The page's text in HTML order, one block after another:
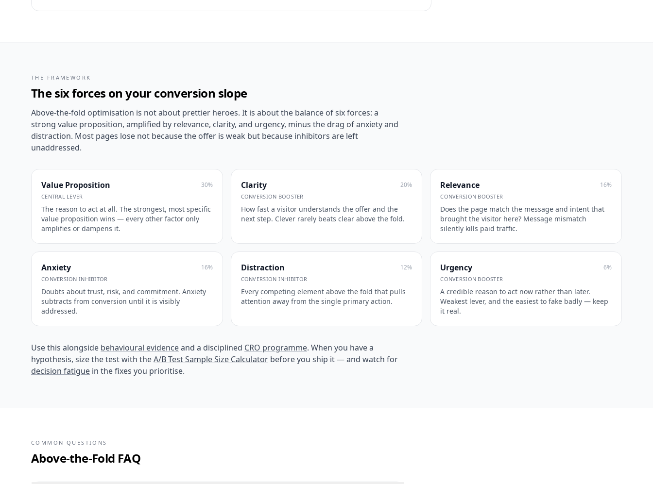
THE FRAMEWORK
The six forces on your conversion slope
Above-the-fold optimisation is not about prettier heroes. It is about the balance of six forces: a
strong value proposition, amplified by relevance, clarity, and urgency, minus the drag of anxiety and
distraction. Most pages lose not because the offer is weak but because inhibitors are left
unaddressed.
Value Proposition 30%
CENTRAL LEVER
The reason to act at all. The strongest, most specific
value proposition wins — every other factor only
amplifies or dampens it.
Clarity 20%
CONVERSION BOOSTER
How fast a visitor understands the offer and the
next step. Clever rarely beats clear above the fold.
Relevance 16%
CONVERSION BOOSTER
Does the page match the message and intent that
brought the visitor here? Message mismatch
silently kills paid traffic.
Anxiety 16%
CONVERSION INHIBITOR
Doubts about trust, risk, and commitment. Anxiety
subtracts from conversion until it is visibly
addressed.
Distraction 12%
CONVERSION INHIBITOR
Every competing element above the fold that pulls
attention away from the single primary action.
Urgency 6%
CONVERSION BOOSTER
A credible reason to act now rather than later.
Weakest lever, and the easiest to fake badly — keep
it real.
Use this alongside behavioural evidenceand a disciplined CRO programme. When you have a
hypothesis, size the test with theA/B Test Sample Size Calculator before you ship it — and watch for
decision fatigue in the fixes you prioritise.
COMMON QUESTIONS
Above-the-Fold FAQ